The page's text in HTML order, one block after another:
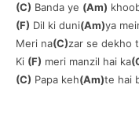
(C) Banda ye (Am)
(F) Dil ki duni(Am)ya
Meri na(C)zar se dekho
Ki (F) meri manzil hai ka
(C) Papa keh(Am)te hai